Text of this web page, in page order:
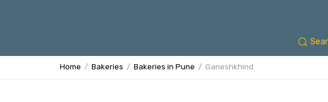
Home Bakeries Bakeries in Pune Ganeshkhind